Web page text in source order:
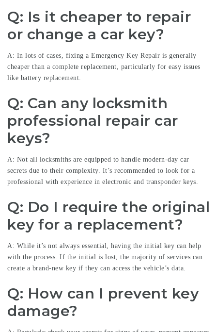
Q: Is it cheaper to repair
or change a car key?
A: In lots of cases, fixing a Emergency Key Repair is generally
cheaper than a complete replacement, particularly for easy issues
like battery replacement.
Q: Can any locksmith
professional repair car
keys?
A: Not all locksmiths are equipped to handle modern-day car
secrets due to their complexity. It’s recommended to look for a
professional with experience in electronic and transponder keys.
Q: Do I require the original
key for a replacement?
A: While it’s not always essential, having the initial key can help
with the process. If the initial is lost, the majority of services can
create a brand-new key if they can access the vehicle’s data.
Q: How can I prevent key
damage?